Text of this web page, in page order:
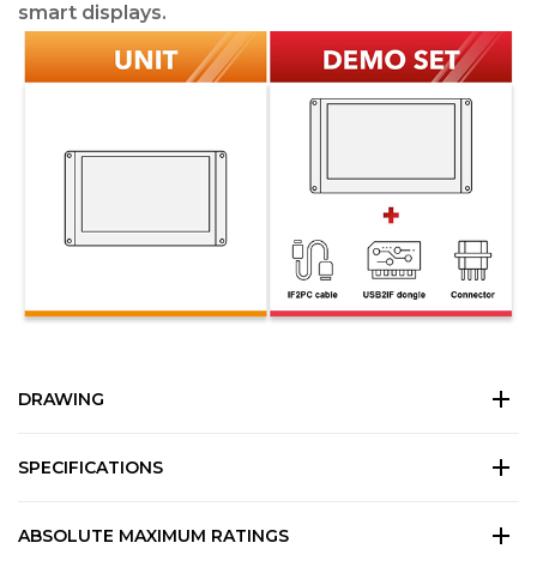
smart displays.
DRAWING
SPECIFICATIONS
ABSOLUTE MAXIMUM RATINGS